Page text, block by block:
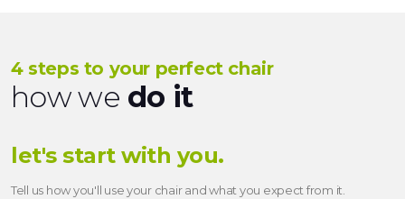
4 steps to your perfect chair
how we do it
let's start with you.
Tell us how you'll use your chair and what you expect from it.